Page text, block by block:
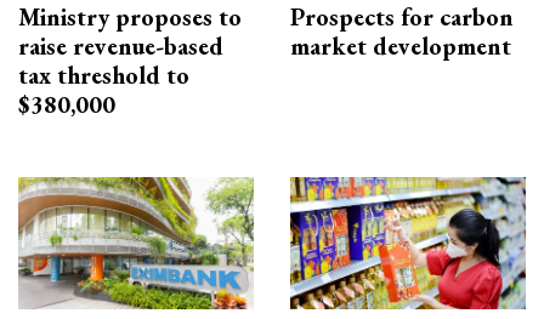
Ministry proposes to
raise revenue-based
tax threshold to
$380,000
Prospects for carbon
market development